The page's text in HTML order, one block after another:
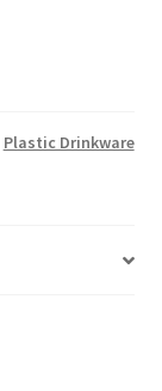
Plastic Drinkware